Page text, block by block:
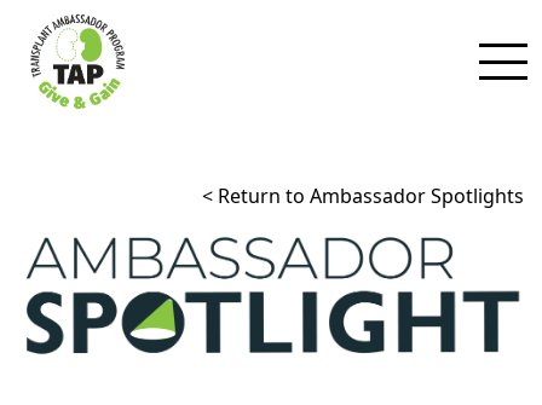
< Return to Ambassador Spotlights